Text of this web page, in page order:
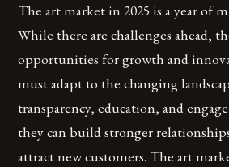
The art market in 2025 is a year of
While there are challenges ahead,
opportunities for growth and
must adapt to the changing
transparency, education, and
they can build stronger
attract new customers. The art